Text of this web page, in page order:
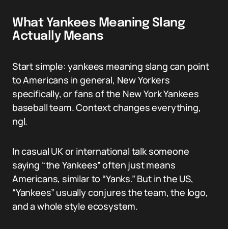
What Yankees Meaning Slang
Actually Means
Start simple: yankees meaning slang can point
to Americans in general, New Yorkers
specifically, or fans of the New York Yankees
baseball team. Context changes everything,
ngl.
In casual UK or international talk someone
saying “the Yankees” often just means
Americans, similar to “Yanks.” But in the US,
“Yankees” usually conjures the team, the logo,
and a whole style ecosystem.